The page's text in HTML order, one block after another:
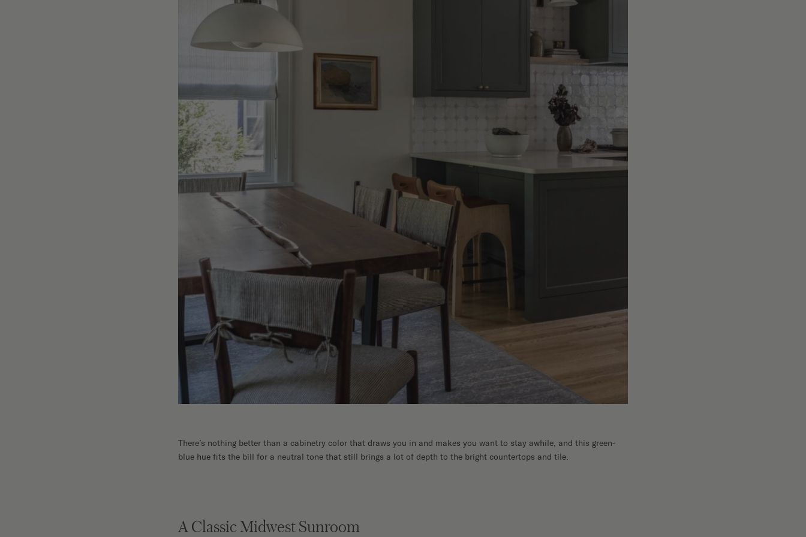
There’s nothing better than a cabinetry color that draws you in and makes you want to stay awhile, and this green-
blue hue fits the bill for a neutral tone that still brings a lot of depth to the bright countertops and tile.
A Classic Midwest Sunroom